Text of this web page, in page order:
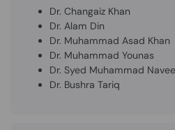
Dr. Changaiz Khan
Dr. Alam Din
Dr. Muhammad Asad Khan
Dr. Muhammad Younas
Dr. Syed Muhammad
Dr. Bushra Tariq